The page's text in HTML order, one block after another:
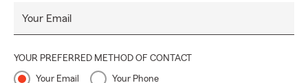
Your Email
YOUR PREFERRED METHOD OF CONTACT
Your Email Your Phone